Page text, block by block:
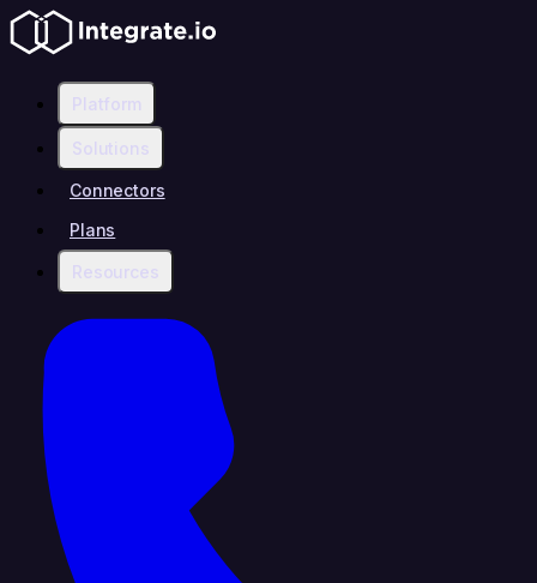
Platform
Solutions
Connectors
Plans
Resources